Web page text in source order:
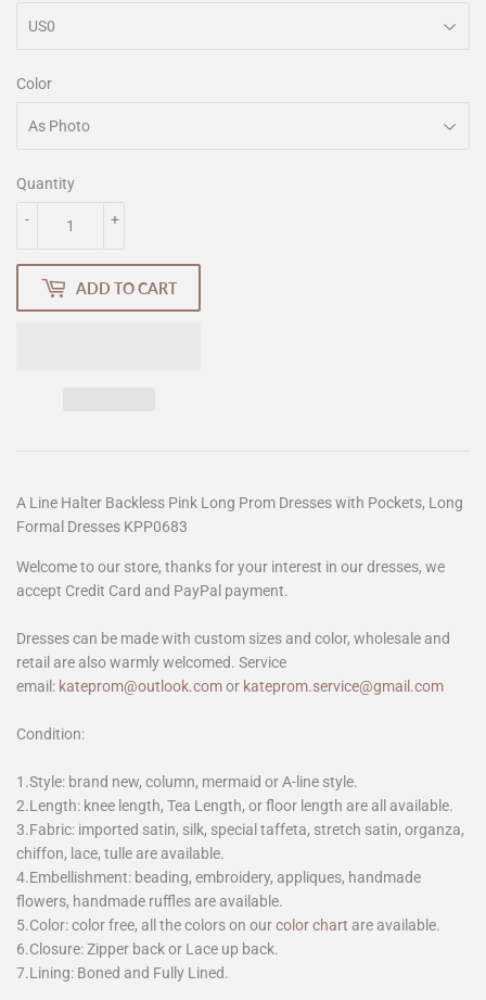
Color
Quantity
+
-
ADD TO CART
A Line Halter Backless Pink Long Prom Dresses with Pockets, Long
Formal Dresses KPP0683
Welcome to our store, thanks for your interest in our dresses, we
accept Credit Card and PayPal payment.
Dresses can be made with custom sizes and color, wholesale and
retail are also warmly welcomed. Service
email: kateprom@outlook.comor kateprom.service@gmail.com
Condition:
1.Style: brand new, column, mermaid or A-line style.
2.Length: knee length, Tea Length, or floor length are all available.
3.Fabric: imported satin, silk, special taffeta, stretch satin, organza,
chiffon, lace, tulle are available.
4.Embellishment: beading, embroidery, appliques, handmade
flowers, handmade ruffles are available.
5.Color: color free, all the colors on ourcolor chart are available.
6.Closure: Zipper back or Lace up back.
7.Lining: Boned and Fully Lined.